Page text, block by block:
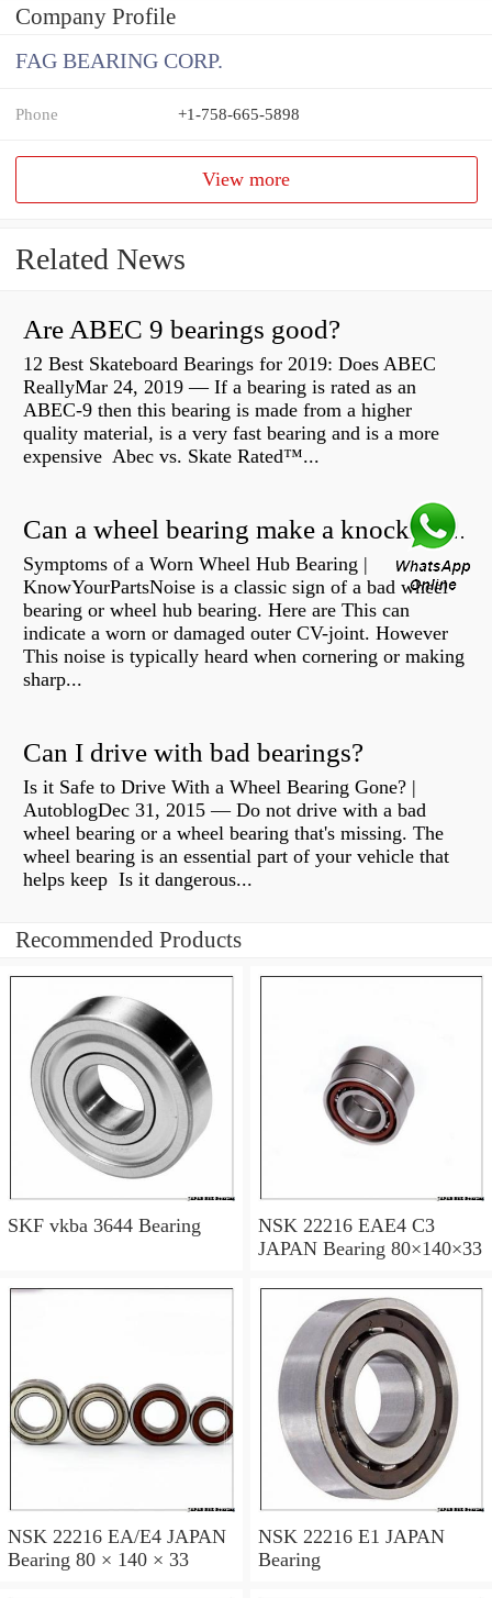
Company Profile
FAG BEARING CORP.
Phone +1-758-665-5898
View more
Related News
Are ABEC 9 bearings good?
12 Best Skateboard Bearings for 2019: Does ABEC
ReallyMar 24, 2019 — If a bearing is rated as an
ABEC-9 then this bearing is made from a higher
quality material, is a very fast bearing and is a more
expensive Abec vs. Skate Rated™...
Can a wheel bearing make a knocking sound?
Symptoms of a Worn Wheel Hub Bearing |
KnowYourPartsNoise is a classic sign of a bad wheel
bearing or wheel hub bearing. Here are This can
indicate a worn or damaged outer CV-joint. However
This noise is typically heard when cornering or making
sharp...
Can I drive with bad bearings?
Is it Safe to Drive With a Wheel Bearing Gone? |
AutoblogDec 31, 2015 — Do not drive with a bad
wheel bearing or a wheel bearing that's missing. The
wheel bearing is an essential part of your vehicle that
helps keep Is it dangerous...
Recommended Products
SKF vkba 3644 Bearing
NSK 22216 EAE4 C3
JAPAN Bearing 80×140×33
NSK 22216 EA/E4 JAPAN
Bearing 80 × 140 × 33
NSK 22216 E1 JAPAN
Bearing